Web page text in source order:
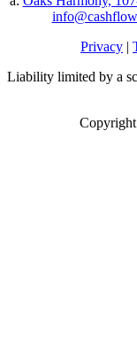
Privacy |
Liability limited by a